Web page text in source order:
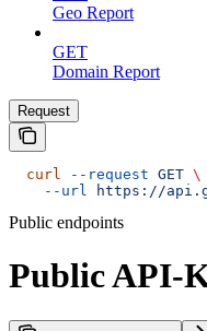
Geo Report
GET
Domain Report
Request
  curl
--request GET \
    --url
https://
Public endpoints
Public API-